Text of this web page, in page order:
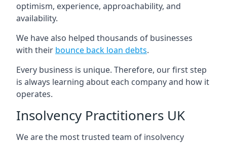
optimism, experience, approachability, and
availability.
We have also helped thousands of businesses
with their bounce back loan debts.
Every business is unique. Therefore, our first step
is always learning about each company and how it
operates.
Insolvency Practitioners UK
We are the most trusted team of insolvency